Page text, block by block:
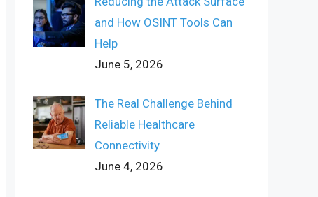
and How OSINT Tools Can
Help
June 5, 2026
The Real Challenge Behind
Reliable Healthcare
Connectivity
June 4, 2026